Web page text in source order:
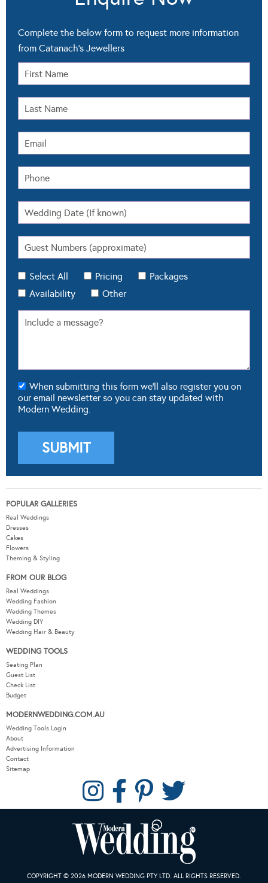
Complete the below form to request more information
from Catanach's Jewellers
Select All Pricing
Packages
Availability
Other
When submitting this form we'll also register you on
our email newsletter so you can stay updated with
Modern Wedding.
POPULAR GALLERIES
Real Weddings
Dresses
Cakes
Flowers
Theming & Styling
FROM OUR BLOG
Real Weddings
Wedding Fashion
Wedding Themes
Wedding DIY
Wedding Hair & Beauty
WEDDING TOOLS
Seating Plan
Guest List
Check List
Budget
MODERNWEDDING.COM.AU
Wedding Tools Login
About
Advertising Information
Contact
Sitemap
COPYRIGHT © 2026 MODERN WEDDING PTY LTD. ALL RIGHTS RESERVED.